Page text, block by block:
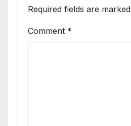
Required fields are marked
Comment *